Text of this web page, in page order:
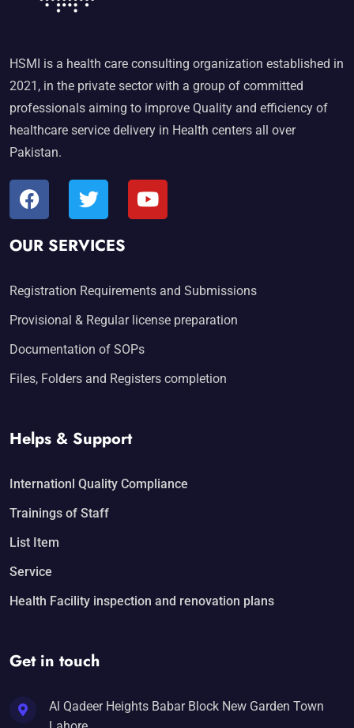
HSMI is a health care consulting organization established in
2021, in the private sector with a group of committed
professionals aiming to improve Quality and efficiency of
healthcare service delivery in Health centers all over
Pakistan.
OUR SERVICES
Registration Requirements and Submissions
Provisional & Regular license preparation
Documentation of SOPs
Files, Folders and Registers completion
Helps & Support
Internationl Quality Compliance
Trainings of Staff
List Item
Service
Health Facility inspection and renovation plans
Get in touch
Al Qadeer Heights Babar Block New Garden Town